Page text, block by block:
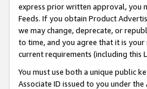
express prior written approval, you
Feeds. If you obtain Product
we may change, deprecate, or
to time, and you agree that it is your
current requirements (including this
You must use both a unique public
Associate ID issued to you under